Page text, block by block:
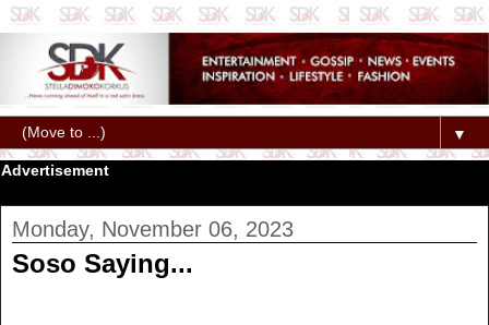
▼
Advertisement
Monday, November 06, 2023
Soso Saying...